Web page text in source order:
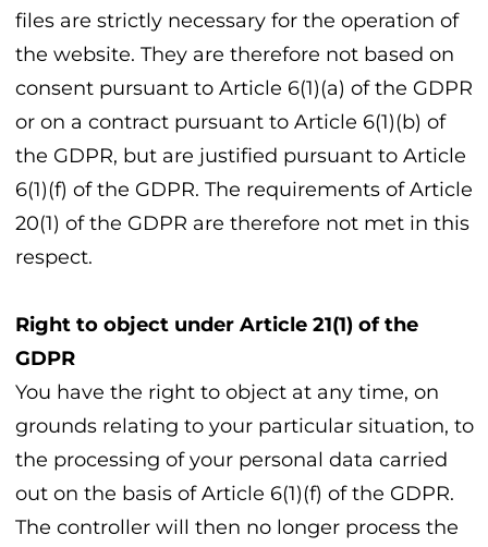
files are strictly necessary for the operation of
the website. They are therefore not based on
consent pursuant to Article 6(1)(a) of the GDPR
or on a contract pursuant to Article 6(1)(b) of
the GDPR, but are justified pursuant to Article
6(1)(f) of the GDPR. The requirements of Article
20(1) of the GDPR are therefore not met in this
respect.
Right to object under Article 21(1) of the
GDPR
You have the right to object at any time, on
grounds relating to your particular situation, to
the processing of your personal data carried
out on the basis of Article 6(1)(f) of the GDPR.
The controller will then no longer process the